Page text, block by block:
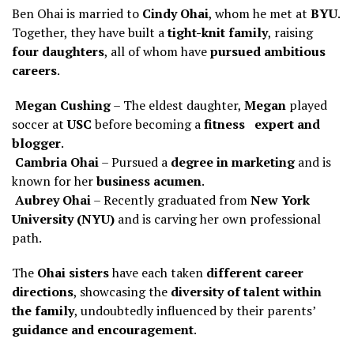
Ben Ohai is married to Cindy Ohai, whom he met at BYU.
Together, they have built atight-knit family, raising
four daughters, all of whom havepursued ambitious
careers.
Megan Cushing– The eldest daughter, Megan played
soccer atUSCbefore becoming afitness expert and
blogger.
Cambria Ohai– Pursued a degree in marketingand is
known for herbusiness acumen.
Aubrey Ohai– Recently graduated fromNew York
University (NYU) and is carving her own professional
path.
The Ohai sistershave each taken different career
directions, showcasing the diversity of talent within
the family, undoubtedly influenced by their parents’
guidance and encouragement.